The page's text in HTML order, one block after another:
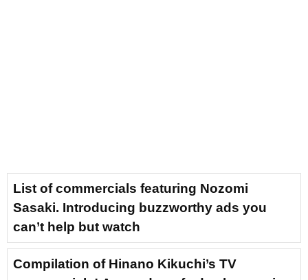
List of commercials featuring Nozomi
Sasaki. Introducing buzzworthy ads you
can’t help but watch
Compilation of Hinano Kikuchi’s TV